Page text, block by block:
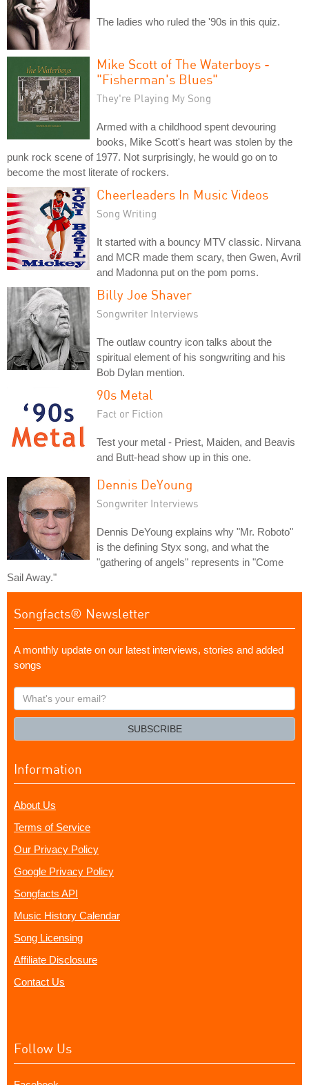
The ladies who ruled the '90s in this quiz.
Mike Scott of The Waterboys -
"Fisherman's Blues"
They're Playing My Song
Armed with a childhood spent devouring
books, Mike Scott's heart was stolen by the
punk rock scene of 1977. Not surprisingly, he would go on to
become the most literate of rockers.
Cheerleaders In Music Videos
Song Writing
It started with a bouncy MTV classic. Nirvana
and MCR made them scary, then Gwen, Avril
and Madonna put on the pom poms.
Billy Joe Shaver
Songwriter Interviews
The outlaw country icon talks about the
spiritual element of his songwriting and his
Bob Dylan mention.
90s Metal
Fact or Fiction
Test your metal - Priest, Maiden, and Beavis
and Butt-head show up in this one.
Dennis DeYoung
Songwriter Interviews
Dennis DeYoung explains why "Mr. Roboto"
is the defining Styx song, and what the
"gathering of angels" represents in "Come
Sail Away."
Songfacts® Newsletter
A monthly update on our latest interviews, stories and added
songs
What's
your
SUBSCRIBE
Information
About Us
Terms of Service
Our Privacy Policy
Google Privacy Policy
Songfacts API
Music History Calendar
Song Licensing
Affiliate Disclosure
Contact Us
Follow Us